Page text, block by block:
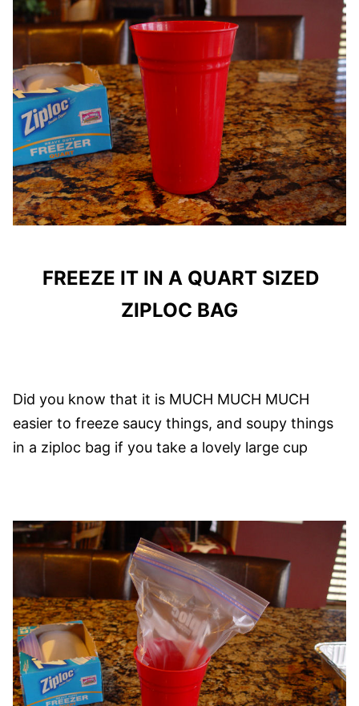
FREEZE IT IN A QUART SIZED
ZIPLOC BAG
Did you know that it is MUCH MUCH MUCH
easier to freeze saucy things, and soupy things
in a ziploc bag if you take a lovely large cup